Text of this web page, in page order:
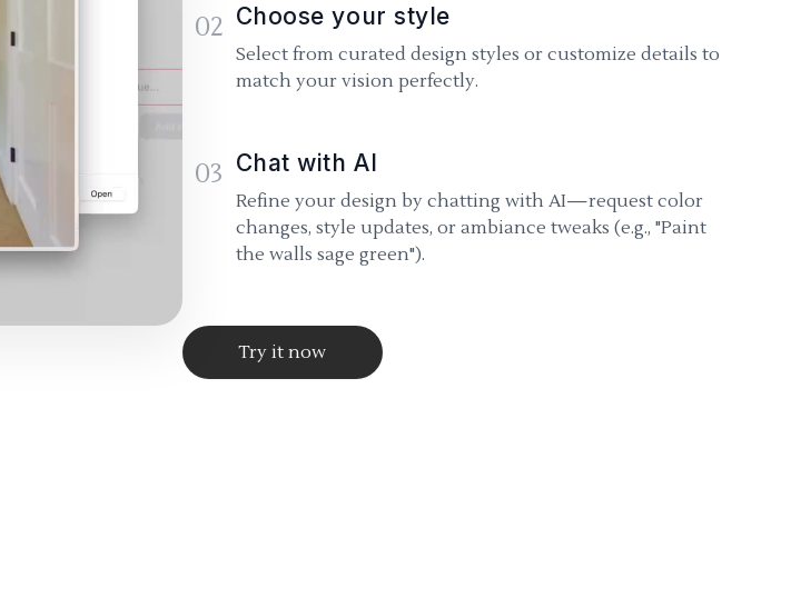
02 Choose your style
Select from curated design styles or customize details to
match your vision perfectly.
03 Chat with AI
Refine your design by chatting with AI—request color
changes, style updates, or ambiance tweaks (e.g., "Paint
the walls sage green").
Try it now